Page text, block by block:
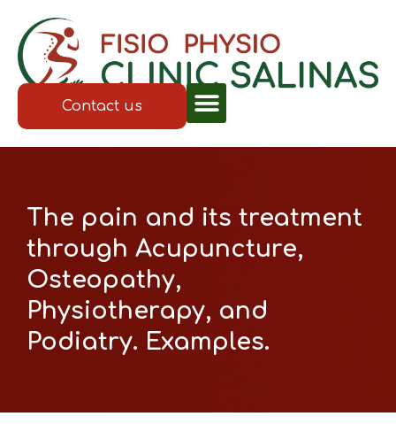
Contact us
The pain and its treatment
through Acupuncture,
Osteopathy,
Physiotherapy, and
Podiatry. Examples.